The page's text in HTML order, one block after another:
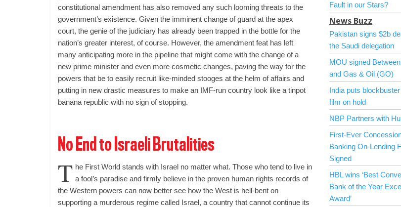
constitutional amendment has also removed any such looming threats to the
government’s existence. Given the imminent change of guard at the apex
court, the genie of the judiciary has already been trapped in the bottle for the
nation’s greater interest, of course. However, the amendment feat has left
many anticipating more in the pipeline that might come with the change of a
new prime minister and even more cosmetic changes, paving the way for the
powers that be to easily recruit like-minded stooges at the helm of affairs and
putting in new drastic measures to make an IMF-run country look like a tinpot
banana republic with no sign of stopping.
No End to Israeli Brutalities
T he First World stands with Israel no matter what. Those who tend to live in
a fool’s paradise and firmly believe in the proven human rights records of
the Western powers can now better see how the West is hell-bent on
supporting a murderous regime called Israel, a country that cannot continue its
Fault in our Stars?
News Buzz
Pakistan signs $2b
the Saudi delegation
MOU signed
and Gas & Oil (GO)
India puts
film on hold
NBP Partners with
First-Ever
Banking On-Lending
Signed
HBL wins ‘Best
Bank of the Year
Award’